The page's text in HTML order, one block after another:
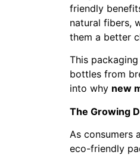
friendly
natural fibers,
them a better
This
bottles from
into why new
The Growing
As consumers
eco-friendly